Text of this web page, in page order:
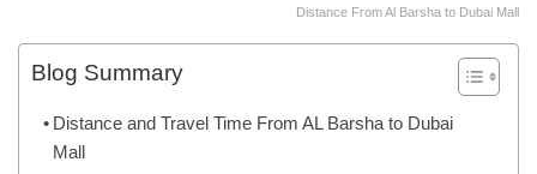
Distance From Al Barsha to Dubai Mall
Blog Summary
Distance and Travel Time From AL Barsha to Dubai
Mall